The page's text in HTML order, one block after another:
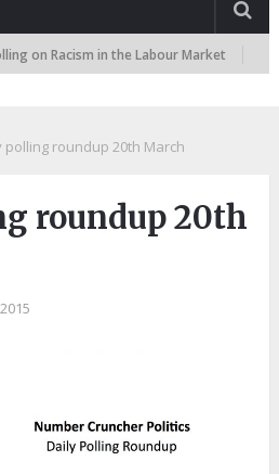
Racism in the Labour Market
polling roundup 20th March
roundup 20th